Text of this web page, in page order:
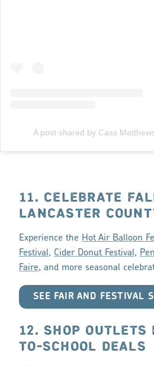
A post shared by Cass
11. CELEBRATE
LANCASTER
Experience the Hot Air Balloon
Festival, Cider Donut Festival,
Faire, and more seasonal
SEE FAIR AND FESTIVAL
12. SHOP OUTLETS
TO-SCHOOL DEALS